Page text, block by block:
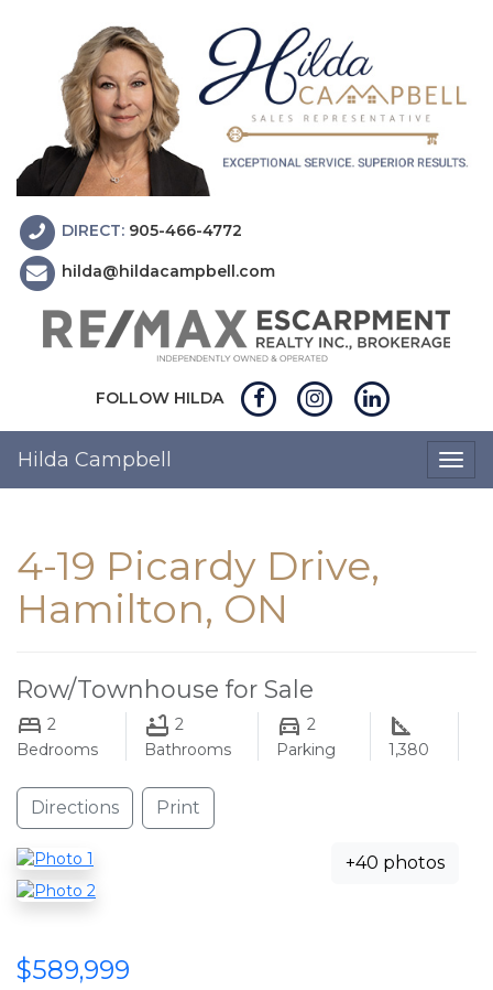
DIRECT: 905-466-4772
hilda@hildacampbell.com
FOLLOW HILDA
Hilda Campbell
4-19 Picardy Drive,
Hamilton, ON
Row/Townhouse for Sale
2
Bedrooms
2
Bathrooms
2
Parking
1,380
Directions Print
+40 photos
$589,999